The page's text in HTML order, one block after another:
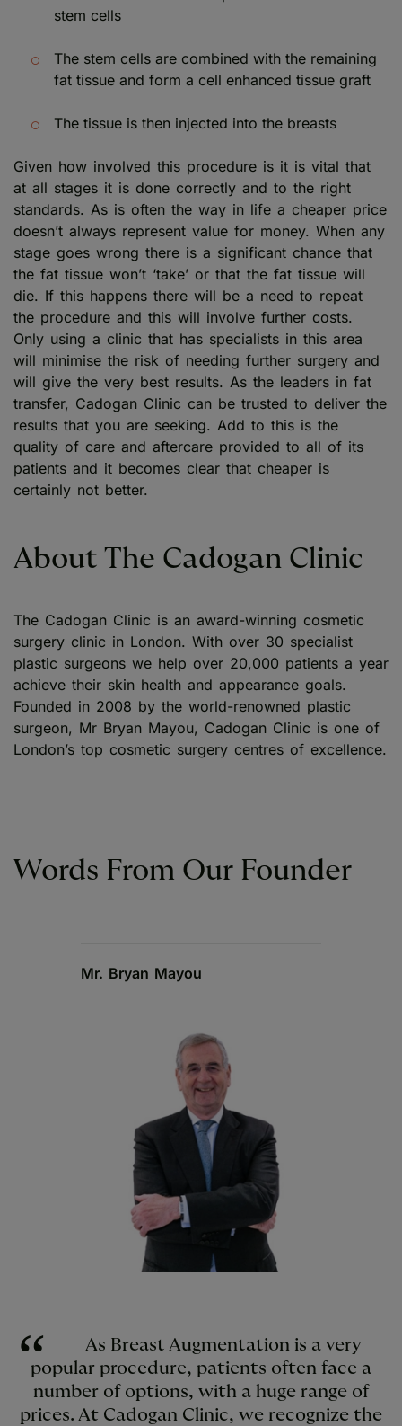
stem cells
The stem cells are combined with the remaining
fat tissue and form a cell enhanced tissue graft
The tissue is then injected into the breasts
Given how involved this procedure is it is vital that
at all stages it is done correctly and to the right
standards. As is often the way in life a cheaper price
doesn’t always represent value for money. When any
stage goes wrong there is a significant chance that
the fat tissue won’t ‘take’ or that the fat tissue will
die. If this happens there will be a need to repeat
the procedure and this will involve further costs.
Only using a clinic that has specialists in this area
will minimise the risk of needing further surgery and
will give the very best results. As the leaders in fat
transfer, Cadogan Clinic can be trusted to deliver the
results that you are seeking. Add to this is the
quality of care and aftercare provided to all of its
patients and it becomes clear that cheaper is
certainly not better.
About The Cadogan Clinic
The Cadogan Clinic is an award-winning cosmetic
surgery clinic in London. With over 30 specialist
plastic surgeons we help over 20,000 patients a year
achieve their skin health and appearance goals.
Founded in 2008 by the world-renowned plastic
surgeon, Mr Bryan Mayou, Cadogan Clinic is one of
London’s top cosmetic surgery centres of excellence.
Words From Our Founder
Mr. Bryan Mayou
As Breast Augmentation is a very
popular procedure, patients often face a
number of options, with a huge range of
prices. At Cadogan Clinic, we recognize the